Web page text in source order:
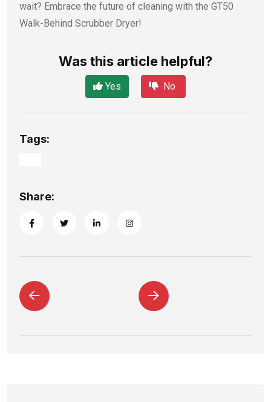
wait? Embrace the future of cleaning with the GT50
Walk-Behind Scrubber Dryer!
Was this article helpful?
Yes No
Tags:
Share: